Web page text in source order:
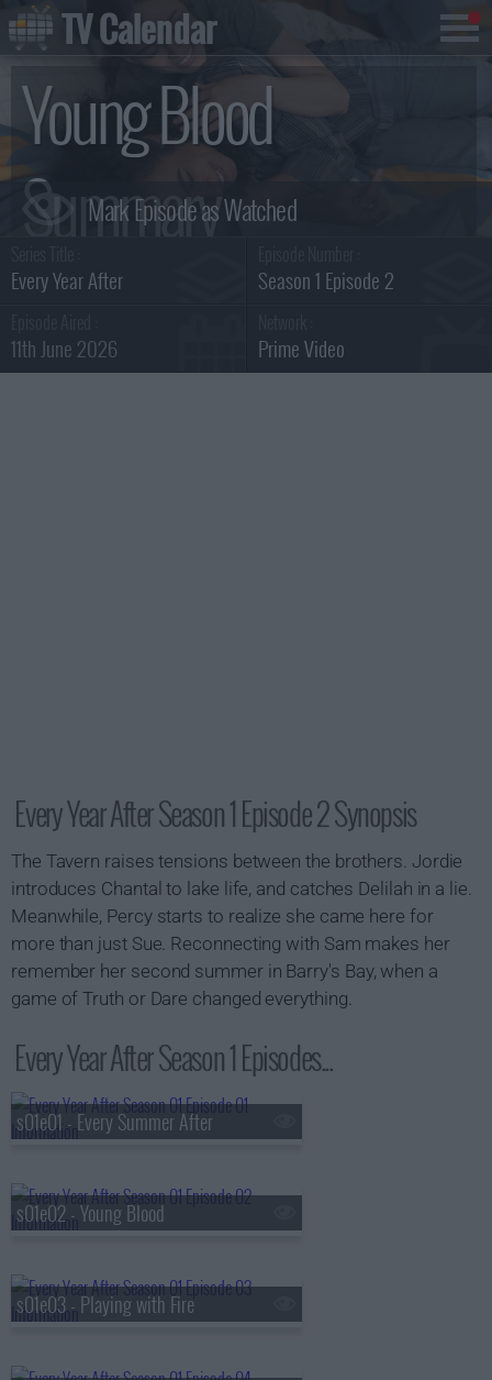
Young Blood
Summary
Every Year After Season 1 Episode 2
11th June 2026 Prime Video
Every Year After Season 1 Episode 2 Synopsis
The Tavern raises tensions between the brothers. Jordie
introduces Chantal to lake life, and catches Delilah in a lie.
Meanwhile, Percy starts to realize she came here for
more than just Sue. Reconnecting with Sam makes her
remember her second summer in Barry's Bay, when a
game of Truth or Dare changed everything.
Every Year After Season 1 Episodes...
s01e01 - Every Summer After
s01e02 - Young Blood
s01e03 - Playing with Fire
TV Calendar